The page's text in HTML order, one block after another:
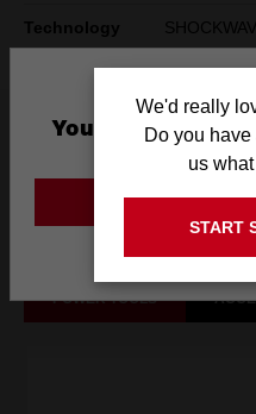
Technology
What's
POWER TOOLS
You are
GO TO
We'd really
Do you have
us
START